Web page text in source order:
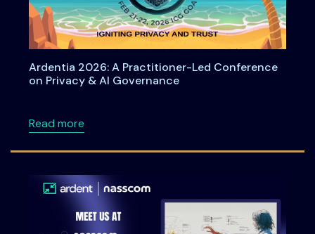
Ardentia 2026: A Practitioner-Led Conference
on Privacy & AI Governance
Read moreabout Ardentia 2026: A Practitioner-Led